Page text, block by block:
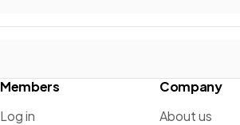
Members
Log in
Company
About us